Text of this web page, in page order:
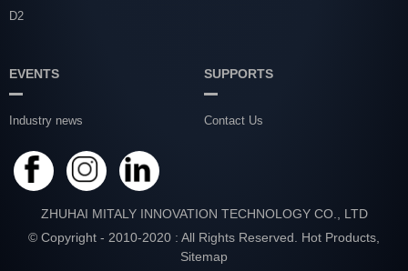
D2
EVENTS
Industry news
SUPPORTS
Contact Us
ZHUHAI MITALY INNOVATION TECHNOLOGY CO., LTD
© Copyright - 2010-2020 : All Rights Reserved. Hot Products
Sitemap